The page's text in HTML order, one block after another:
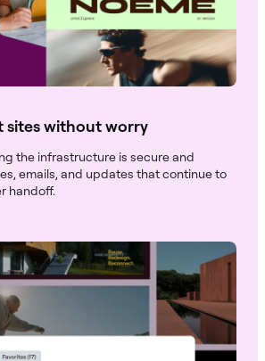
sites without worry
the infrastructure is secure and
emails, and updates that continue to
handoff.